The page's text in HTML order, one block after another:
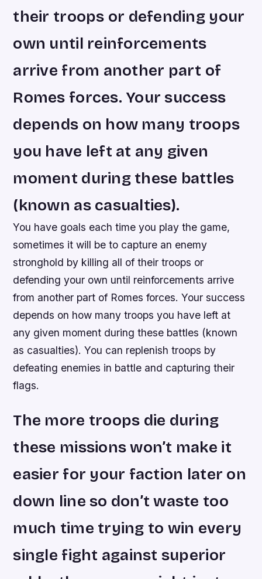
their troops or defending your
own until reinforcements
arrive from another part of
Romes forces. Your success
depends on how many troops
you have left at any given
moment during these battles
(known as casualties).
You have goals each time you play the game,
sometimes it will be to capture an enemy
stronghold by killing all of their troops or
defending your own until reinforcements arrive
from another part of Romes forces. Your success
depends on how many troops you have left at
any given moment during these battles (known
as casualties). You can replenish troops by
defeating enemies in battle and capturing their
flags.
The more troops die during
these missions won’t make it
easier for your faction later on
down line so don’t waste too
much time trying to win every
single fight against superior